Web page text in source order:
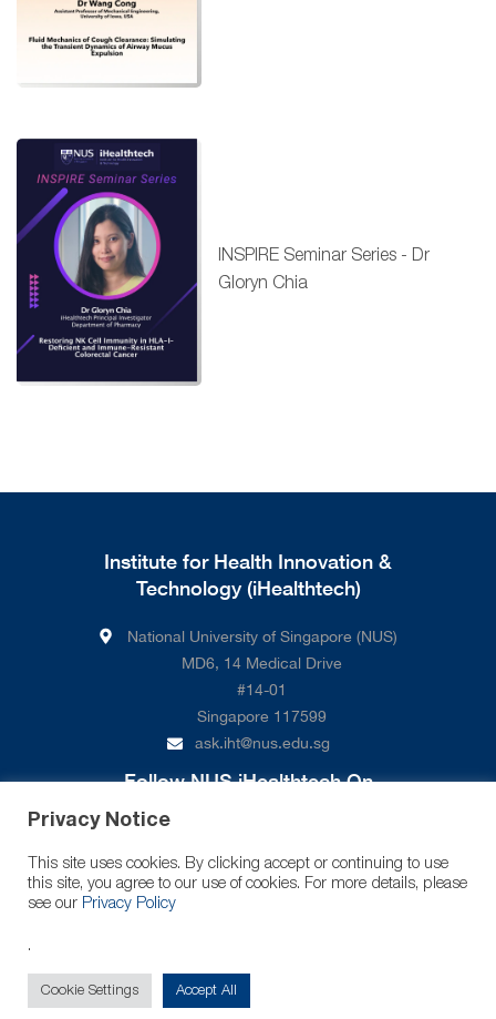
INSPIRE Seminar Series - Dr
Gloryn Chia
Institute for Health Innovation &
Technology (iHealthtech)
National University of Singapore (NUS)
MD6, 14 Medical Drive
#14-01
Singapore 117599
ask.iht@nus.edu.sg
Follow NUS iHealthtech On
Legal Branding Guidelines
Privacy Notice
This site uses cookies. By clicking accept or continuing to use
this site, you agree to our use of cookies. For more details, please
see our Privacy Policy
.
Cookie Settings Accept All